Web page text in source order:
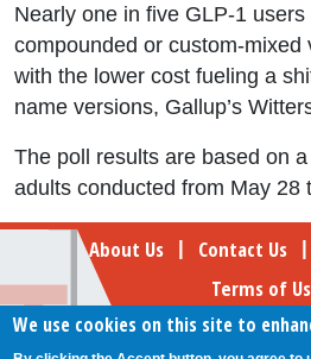
Nearly one in five GLP-1
compounded or custom-mixed
with the lower cost fueling a
name versions, Gallup’s
The poll results are based on
adults conducted from May 28
Footer About Us | Contact Us |
Terms of
Follow Your
We use cookies on this site to